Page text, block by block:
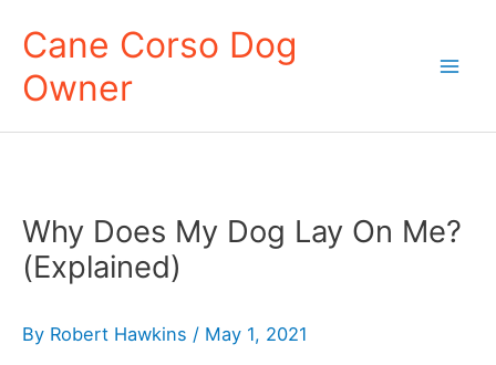
content
Cane Corso Dog
Owner
Why Does My Dog Lay On Me?
(Explained)
By Robert Hawkins / May 1, 2021